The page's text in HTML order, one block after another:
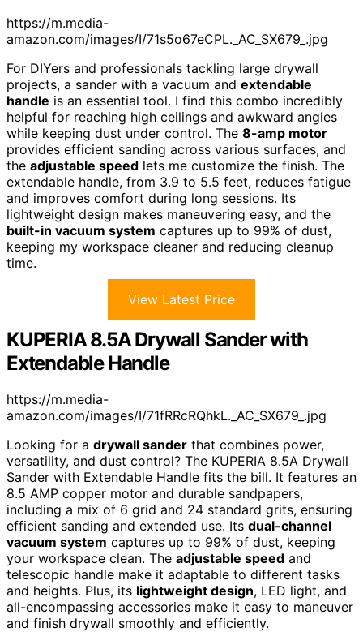
https://m.media-
amazon.com/images/I/71s5o67eCPL._AC_SX679_.jpg
For DIYers and professionals tackling large drywall
projects, a sander with a vacuum and extendable
handle is an essential tool. I find this combo incredibly
helpful for reaching high ceilings and awkward angles
while keeping dust under control. The 8-amp motor
provides efficient sanding across various surfaces, and
the adjustable speed lets me customize the finish. The
extendable handle, from 3.9 to 5.5 feet, reduces fatigue
and improves comfort during long sessions. Its
lightweight design makes maneuvering easy, and the
built-in vacuum system captures up to 99% of dust,
keeping my workspace cleaner and reducing cleanup
time.
View Latest Price
KUPERIA 8.5A Drywall Sander with
Extendable Handle
https://m.media-
amazon.com/images/I/71fRRcRQhkL._AC_SX679_.jpg
Looking for a drywall sander that combines power,
versatility, and dust control? The KUPERIA 8.5A Drywall
Sander with Extendable Handle fits the bill. It features an
8.5 AMP copper motor and durable sandpapers,
including a mix of 6 grid and 24 standard grits, ensuring
efficient sanding and extended use. Its dual-channel
vacuum system captures up to 99% of dust, keeping
your workspace clean. The adjustable speed and
telescopic handle make it adaptable to different tasks
and heights. Plus, its lightweight design, LED light, and
all-encompassing accessories make it easy to maneuver
and finish drywall smoothly and efficiently.